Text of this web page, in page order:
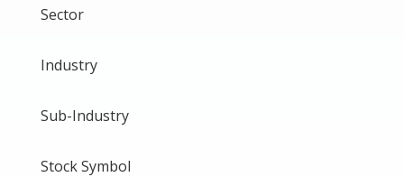
Sector
Industry
Sub-Industry
Stock Symbol